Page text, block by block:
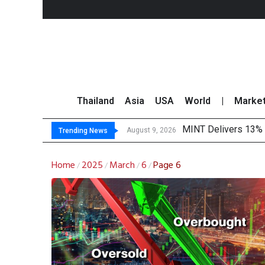
Thailand Asia USA World
Trending News August 9, 2026 MINT Delivers
Platform Fees
Gartner Predicts
CP AXTRA
Home / 2025 / March /6 /Page 6